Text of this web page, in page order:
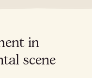
in
scene